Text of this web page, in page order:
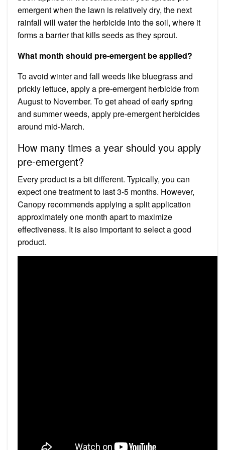
emergent when the lawn is relatively dry, the next
rainfall will water the herbicide into the soil, where it
forms a barrier that kills seeds as they sprout.
What month should pre-emergent be applied?
To avoid winter and fall weeds like bluegrass and
prickly lettuce, apply a pre-emergent herbicide from
August to November. To get ahead of early spring
and summer weeds, apply pre-emergent herbicides
around mid-March.
How many times a year should you apply
pre-emergent?
‍Every product is a bit different. Typically, you can
expect one treatment to last 3-5 months. However,
Canopy recommends applying a split application
approximately one month apart to maximize
effectiveness. It is also important to select a good
product.